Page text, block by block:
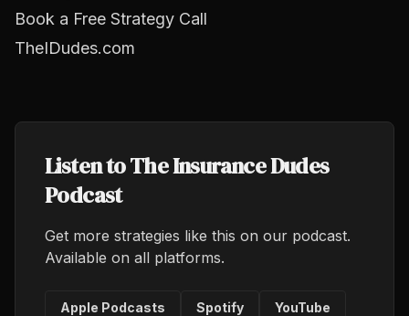
Book a Free Strategy Call
TheIDudes.com
Listen to The Insurance Dudes
Podcast
Get more strategies like this on our podcast.
Available on all platforms.
Apple Podcasts Spotify YouTube